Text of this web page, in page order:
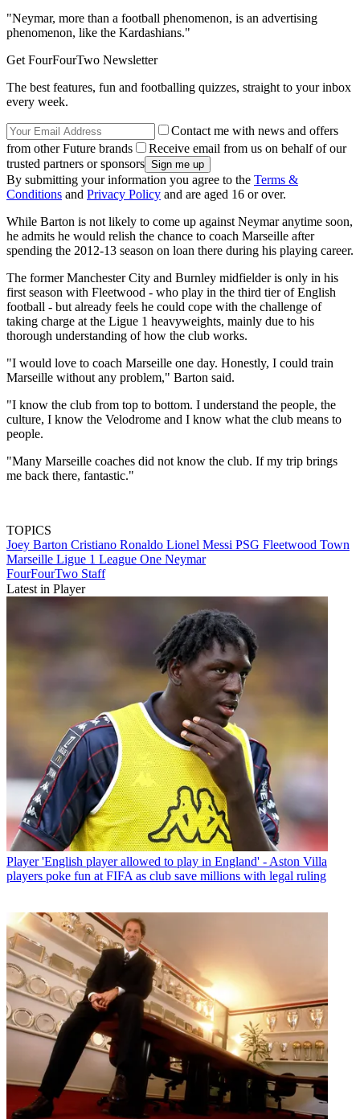
"Neymar, more than a football phenomenon, is an advertising
phenomenon, like the Kardashians."
Get FourFourTwo Newsletter
The best features, fun and footballing quizzes, straight to your inbox
every week.
Contact me with news and offers
from other Future brands
Receive email from us on behalf of our
trusted partners or sponsors
By submitting your information you agree to the Terms &
Conditions and Privacy Policy and are aged 16 or over.
While Barton is not likely to come up against Neymar anytime soon,
he admits he would relish the chance to coach Marseille after
spending the 2012-13 season on loan there during his playing career.
The former Manchester City and Burnley midfielder is only in his
first season with Fleetwood - who play in the third tier of English
football - but already feels he could cope with the challenge of
taking charge at the Ligue 1 heavyweights, mainly due to his
thorough understanding of how the club works.
"I would love to coach Marseille one day. Honestly, I could train
Marseille without any problem," Barton said.
"I know the club from top to bottom. I understand the people, the
culture, I know the Velodrome and I know what the club means to
people.
"Many Marseille coaches did not know the club. If my trip brings
me back there, fantastic."
TOPICS
Joey Barton Cristiano Ronaldo Lionel Messi PSG Fleetwood Town
Marseille Ligue 1 League One Neymar
FourFourTwo Staff
Latest in Player
Player 'English player allowed to play in England' - Aston Villa
players poke fun at FIFA as club save millions with legal ruling